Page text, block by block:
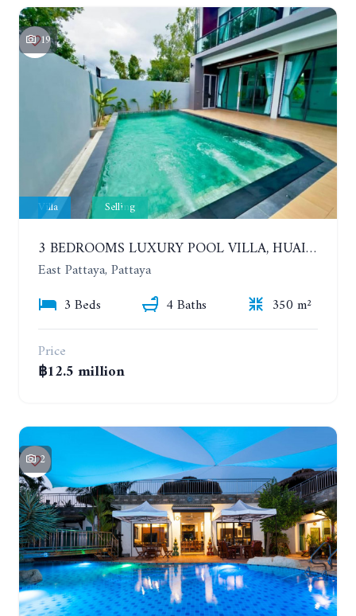
19
Villa Selling
3 BEDROOMS LUXURY POOL VILLA, HUAI YAI
East Pattaya, Pattaya
3 Beds
4 Baths
350 m²
Price
฿12.5 million
2